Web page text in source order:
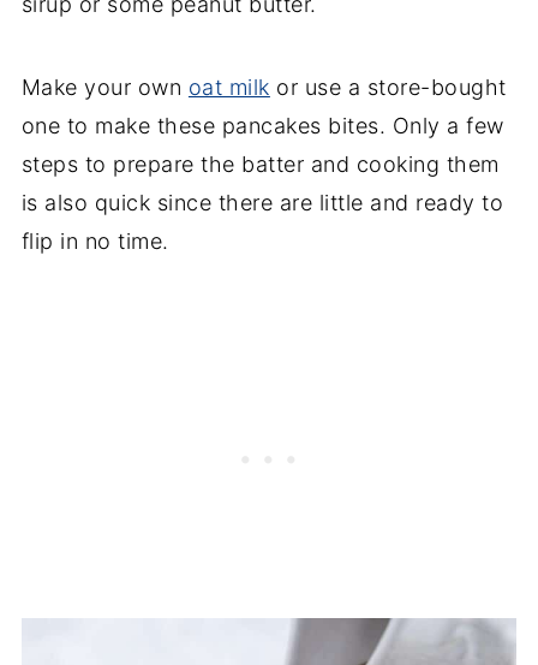
Make your own oat milk or use a store-bought
one to make these pancakes bites. Only a few
steps to prepare the batter and cooking them
is also quick since there are little and ready to
flip in no time.